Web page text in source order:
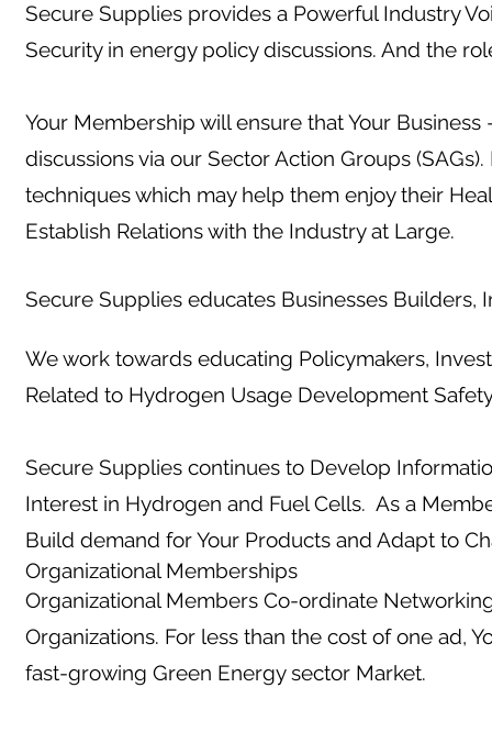
Secure Supplies provides a Powerful Industry
Security in energy policy discussions. And the
Your Membership will ensure that Your
discussions via our Sector Action Groups
techniques which may help them enjoy their
Establish Relations with the Industry at Large.
Secure Supplies educates Businesses Builders,
We work towards educating Policymakers,
Related to Hydrogen Usage Development
Secure Supplies continues to Develop
Interest in Hydrogen and Fuel Cells. As a
Build demand for Your Products and Adapt to
Organizational Memberships
Organizational Members Co-ordinate
Organizations. For less than the cost of one ad,
fast-growing Green Energy sector Market.